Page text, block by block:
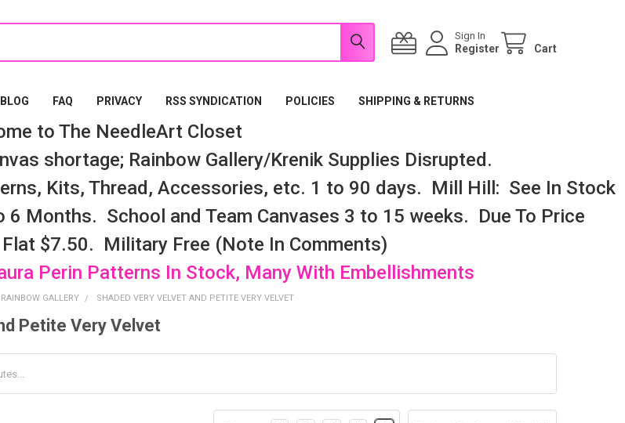
Sign In
Register Cart
BLOG FAQ PRIVACY RSS SYNDICATION POLICIES SHIPPING & RETURNS
to The NeedleArt Closet
shortage; Rainbow Gallery/Krenik Supplies Disrupted.
Kits, Thread, Accessories, etc. 1 to 90 days. Mill Hill: See In Stock
6 Months. School and Team Canvases 3 to 15 weeks. Due To Price
Flat $7.50. Military Free (Note In Comments)
Perin Patterns In Stock, Many With Embellishments
RAINBOW GALLERY SHADED VERY VELVET AND PETITE VERY VELVET
Petite Very Velvet